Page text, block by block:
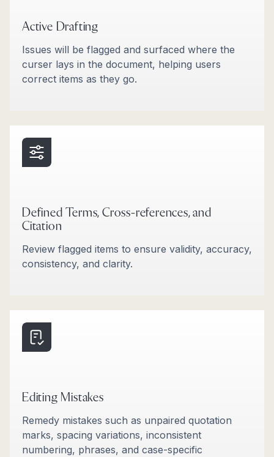
Active Drafting
Issues will be flagged and surfaced where the
curser lays in the document, helping users
correct items as they go.
Defined Terms, Cross-references, and
Citation
Review flagged items to ensure validity, accuracy,
consistency, and clarity.
Editing Mistakes
Remedy mistakes such as unpaired quotation
marks, spacing variations, inconsistent
numbering, phrases, and case-specific